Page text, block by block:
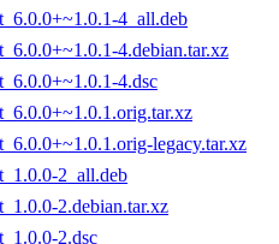
4_all.deb
4.debian.tar.xz
4.dsc
legacy.tar.xz
2_all.deb
2.debian.tar.xz
2.dsc